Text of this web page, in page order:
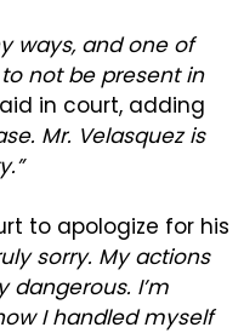
ways, and one of
not be present in
in court, adding
Mr. Velasquez is
to apologize for his
sorry. My actions
dangerous. I’m
I handled myself